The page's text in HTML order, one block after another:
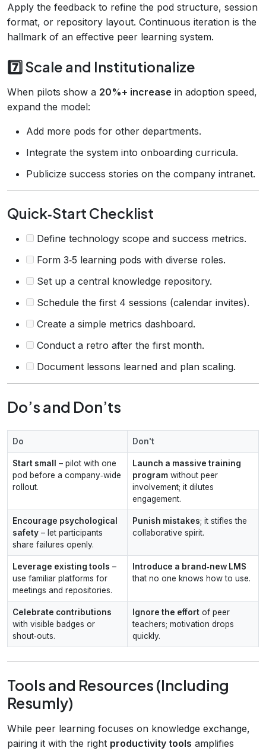
Apply the feedback to refine the pod structure, session
format, or repository layout. Continuous iteration is the
hallmark of an effective peer learning system.
7️⃣ Scale and Institutionalize
When pilots show a 20%+ increase in adoption speed,
expand the model:
Add more pods for other departments.
Integrate the system into onboarding curricula.
Publicize success stories on the company intranet.
Quick‑Start Checklist
Define technology scope and success metrics.
Form 3‑5 learning pods with diverse roles.
Set up a central knowledge repository.
Schedule the first 4 sessions (calendar invites).
Create a simple metrics dashboard.
Conduct a retro after the first month.
Document lessons learned and plan scaling.
Do’s and Don’ts
Do Don't
Start small
– pilot with one
pod before a company‑wide
rollout.
Launch a massive training
program without peer
involvement; it dilutes
engagement.
Encourage psychological
safety – let participants
share failures openly.
Punish mistakes; it stifles the
collaborative spirit.
Leverage existing tools –
use familiar platforms for
meetings and repositories.
Introduce a brand‑new LMS
that no one knows how to use.
Celebrate contributions
with visible badges or
shout‑outs.
Ignore the effort of peer
teachers; motivation drops
quickly.
Tools and Resources (Including
Resumly)
While peer learning focuses on knowledge exchange,
pairing it with the right productivity tools amplifies